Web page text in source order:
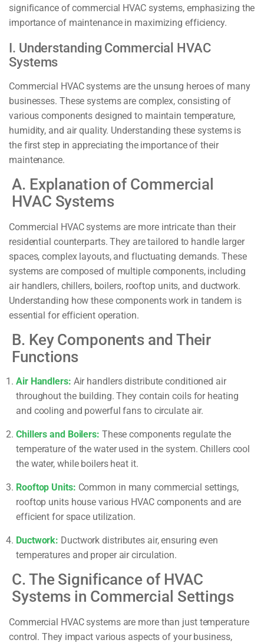
significance of commercial HVAC systems, emphasizing the
importance of maintenance in maximizing efficiency.
I. Understanding Commercial HVAC
Systems
Commercial HVAC systems are the unsung heroes of many
businesses. These systems are complex, consisting of
various components designed to maintain temperature,
humidity, and air quality. Understanding these systems is
the first step in appreciating the importance of their
maintenance.
A. Explanation of Commercial
HVAC Systems
Commercial HVAC systems are more intricate than their
residential counterparts. They are tailored to handle larger
spaces, complex layouts, and fluctuating demands. These
systems are composed of multiple components, including
air handlers, chillers, boilers, rooftop units, and ductwork.
Understanding how these components work in tandem is
essential for efficient operation.
B. Key Components and Their
Functions
Air Handlers: Air handlers distribute conditioned air
throughout the building. They contain coils for heating
and cooling and powerful fans to circulate air.
Chillers and Boilers: These components regulate the
temperature of the water used in the system. Chillers cool
the water, while boilers heat it.
Rooftop Units: Common in many commercial settings,
rooftop units house various HVAC components and are
efficient for space utilization.
Ductwork: Ductwork distributes air, ensuring even
temperatures and proper air circulation.
C. The Significance of HVAC
Systems in Commercial Settings
Commercial HVAC systems are more than just temperature
control. They impact various aspects of your business,